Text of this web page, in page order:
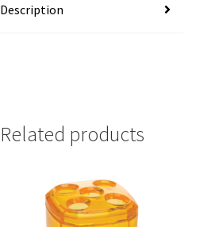
Description
Related products